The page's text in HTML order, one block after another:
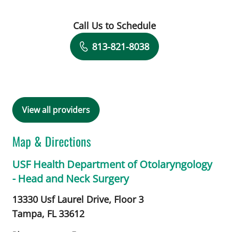
Book a Visit with Suketu Shah, MD
Call Us to Schedule
813-821-8038
View all providers
Map & Directions
USF Health Department of Otolaryngology
- Head and Neck Surgery
13330 Usf Laurel Drive, Floor 3
Tampa, FL33612